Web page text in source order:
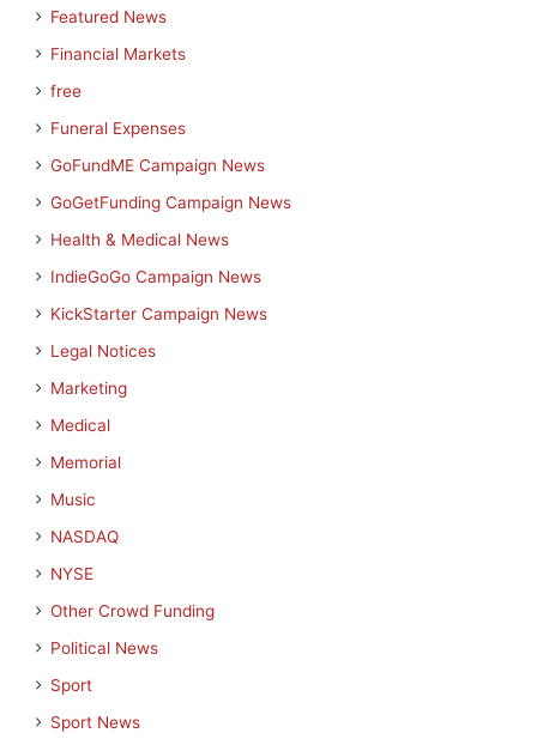
Featured News
Financial Markets
free
Funeral Expenses
GoFundME Campaign News
GoGetFunding Campaign News
Health & Medical News
IndieGoGo Campaign News
KickStarter Campaign News
Legal Notices
Marketing
Medical
Memorial
Music
NASDAQ
NYSE
Other Crowd Funding
Political News
Sport
Sport News